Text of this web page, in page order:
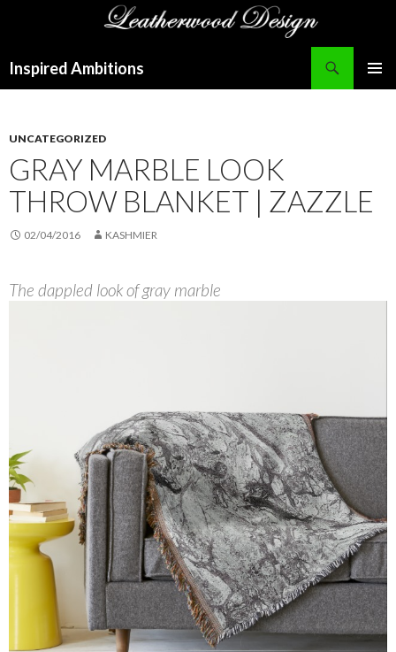
Inspired Ambitions
UNCATEGORIZED
GRAY MARBLE LOOK
THROW BLANKET | ZAZZLE
02/04/2016 KASHMIER
The dappled look of gray marble